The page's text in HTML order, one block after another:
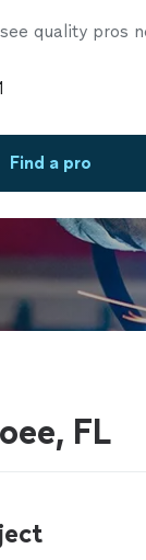
quality pros
Find a pro
FL